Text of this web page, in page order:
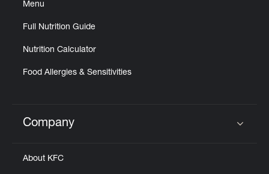
Menu
Full Nutrition Guide
Nutrition Calculator
Food Allergies & Sensitivities
Click to expand or collapse content
Company
About KFC